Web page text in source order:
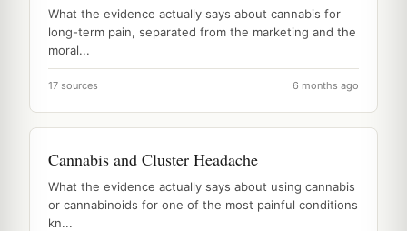
What the evidence actually says about cannabis for
long-term pain, separated from the marketing and the
moral...
17 sources 6 months ago
Cannabis and Cluster Headache
What the evidence actually says about using cannabis
or cannabinoids for one of the most painful conditions
kn...